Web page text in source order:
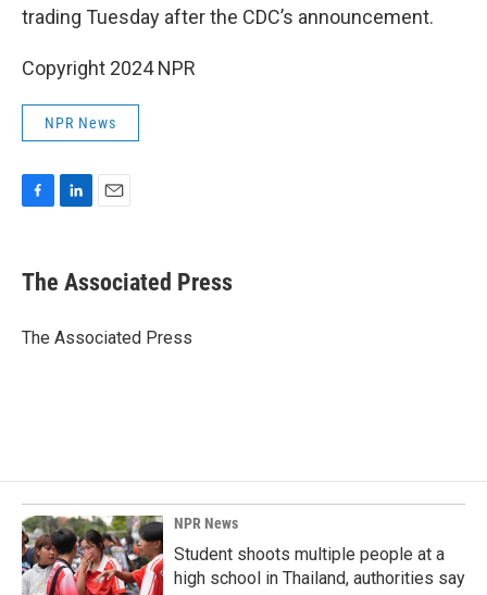
trading Tuesday after the CDC’s announcement.
Copyright 2024 NPR
NPR News
e
b
o
k
e
I
i
l
The Associated Press
The Associated Press
NPR News
Student shoots multiple people at a
high school in Thailand, authorities say